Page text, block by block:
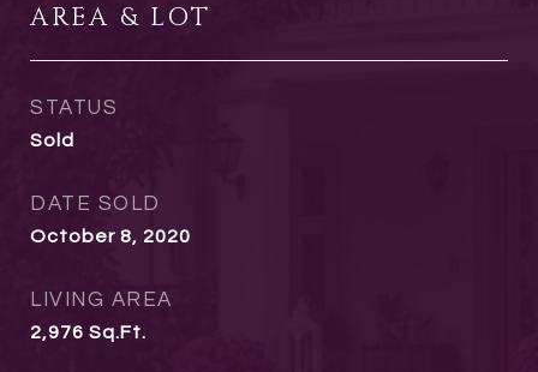
AREA & LOT
STATUS
Sold
DATE SOLD
October 8, 2020
LIVING AREA
2,976 Sq.Ft.